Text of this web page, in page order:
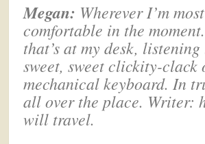
Megan: Wherever I’m most
comfortable in the
that’s at my desk,
sweet, sweet clickity-clack
mechanical keyboard. In
all over the place. Writer:
will travel.